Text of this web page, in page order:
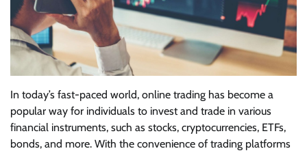
In today’s fast-paced world, online trading has become a
popular way for individuals to invest and trade in various
financial instruments, such as stocks, cryptocurrencies, ETFs,
bonds, and more. With the convenience of trading platforms